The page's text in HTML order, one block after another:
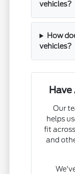
vehicles?
How
vehicles?
Our
helps
fit
and